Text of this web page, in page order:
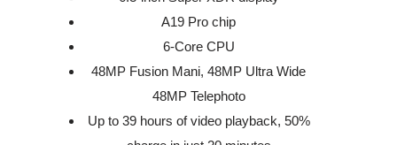
A19 Pro chip
6-Core CPU
48MP Fusion Mani, 48MP Ultra Wide
48MP Telephoto
Up to 39 hours of video playback, 50%